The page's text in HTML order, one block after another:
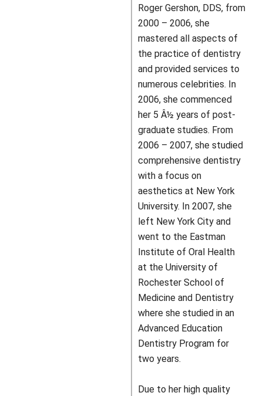
Roger Gershon, DDS, from
2000 – 2006, she
mastered all aspects of
the practice of dentistry
and provided services to
numerous celebrities. In
2006, she commenced
her 5 Â½ years of post-
graduate studies. From
2006 – 2007, she studied
comprehensive dentistry
with a focus on
aesthetics at New York
University. In 2007, she
left New York City and
went to the Eastman
Institute of Oral Health
at the University of
Rochester School of
Medicine and Dentistry
where she studied in an
Advanced Education
Dentistry Program for
two years.
Due to her high quality